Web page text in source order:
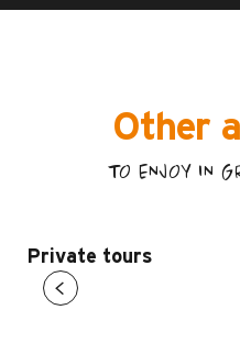
Other
TO ENJOY IN
Private tours